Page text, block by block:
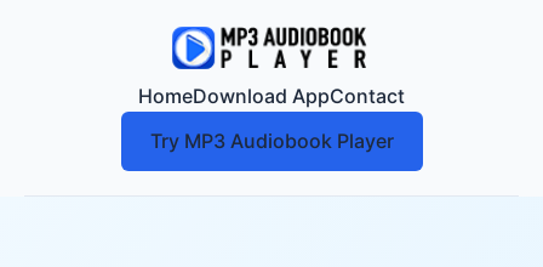
HomeDownload AppContact
Try MP3 Audiobook Player